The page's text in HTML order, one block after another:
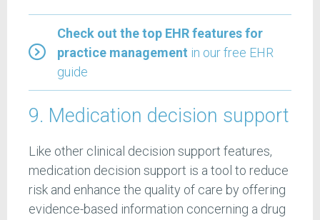
Check out the top EHR features for
practice management in our free EHR
guide
9. Medication decision support
Like other clinical decision support features,
medication decision support is a tool to reduce
risk and enhance the quality of care by offering
evidence-based information concerning a drug